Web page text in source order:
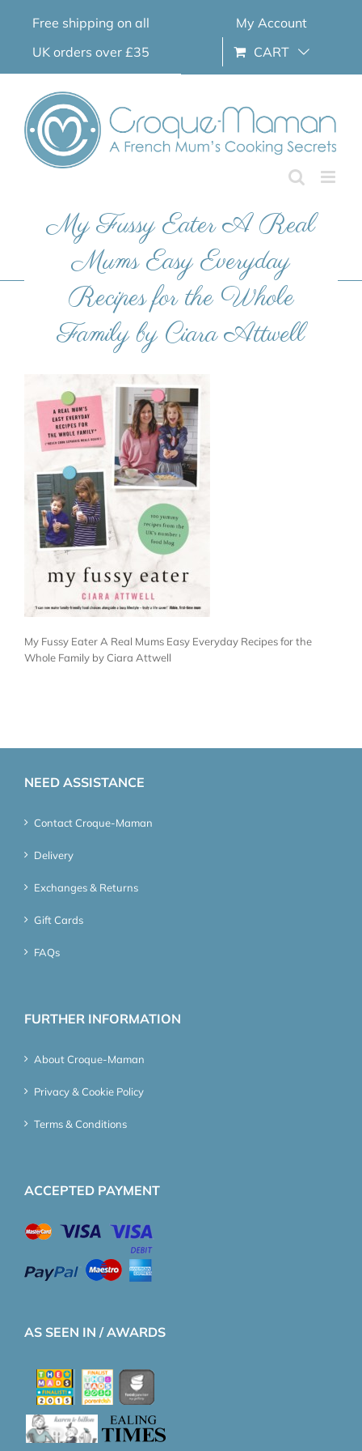
Free shipping on all
UK orders over £35
My Account
CART
My Fussy Eater A Real
Mums Easy Everyday
Recipes for the Whole
Family by Ciara Attwell
My Fussy Eater A Real Mums Easy Everyday Recipes for the
Whole Family by Ciara Attwell
NEED ASSISTANCE
Contact Croque-Maman
Delivery
Exchanges & Returns
Gift Cards
FAQs
FURTHER INFORMATION
About Croque-Maman
Privacy & Cookie Policy
Terms & Conditions
ACCEPTED PAYMENT
AS SEEN IN / AWARDS